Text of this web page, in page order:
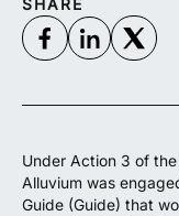
SHARE
Under Action 3 of
Alluvium was
Guide (Guide) that